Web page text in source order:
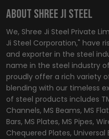
ABOUT SHREE JI STEEL
We, Shree Ji Steel Private
Ji Steel Corporation," have
and exporter in the steel
name in the steel industry
proudly offer a rich variety
blending with our timeless
of steel products includes
Channels, MS Beams, MS
Bars, MS Plates, MS Pipes,
Chequered Plates,